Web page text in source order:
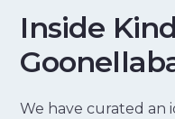
Inside
We have curated an